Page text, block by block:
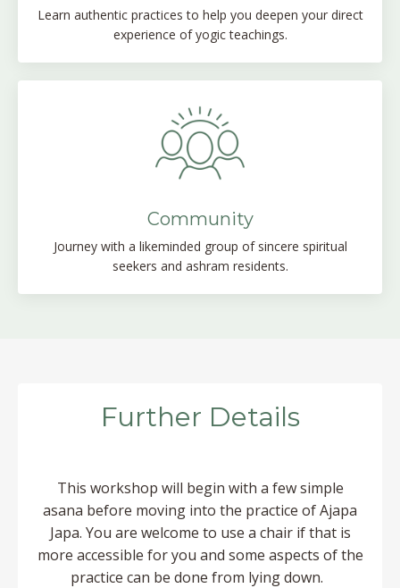
Learn authentic practices to help you deepen your direct
experience of yogic teachings.
Community
Journey with a likeminded group of sincere spiritual
seekers and ashram residents.
Further Details
This workshop will begin with a few simple
asana before moving into the practice of Ajapa
Japa. You are welcome to use a chair if that is
more accessible for you and some aspects of the
practice can be done from lying down.